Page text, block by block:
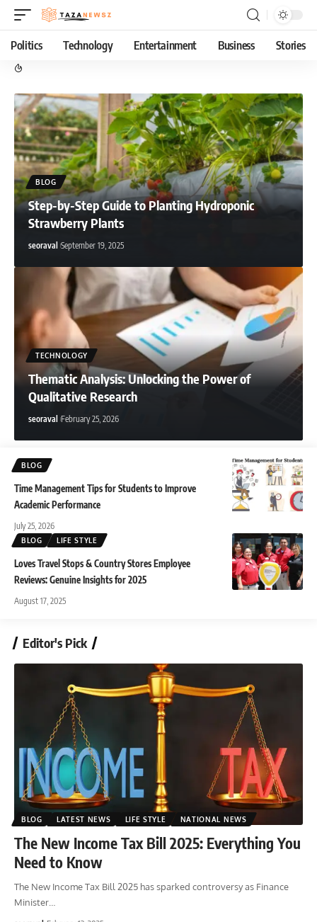
Politics Technology Entertainment Business Stories
Anjali Verma August 3, 2026
BLOG
Step-by-Step Guide to Planting Hydroponic
Strawberry Plants
seoraval September 19, 2025
TECHNOLOGY
Thematic Analysis: Unlocking the Power of
Qualitative Research
seoraval February 25, 2026
BLOG
Time Management Tips for Students to Improve
Academic Performance
July 25, 2026
BLOG LIFE STYLE
Loves Travel Stops & Country Stores Employee
Reviews: Genuine Insights for 2025
August 17, 2025
Editor's Pick
BLOG LATEST NEWS LIFE STYLE NATIONAL NEWS
The New Income Tax Bill 2025: Everything You
Need to Know
The New Income Tax Bill 2025 has sparked controversy as Finance
Minister